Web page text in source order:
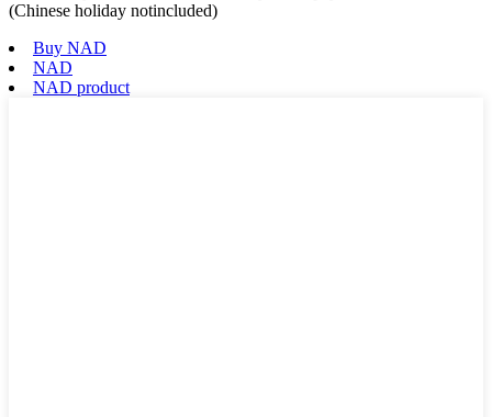
(Chinese holiday notincluded)
Buy NAD
NAD
NAD product